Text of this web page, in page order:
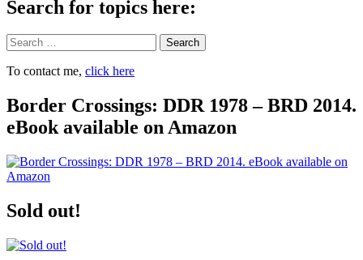
Search for topics here:
Search
To contact me, click here
Border Crossings: DDR 1978 – BRD 2014.
eBook available on Amazon
Sold out!